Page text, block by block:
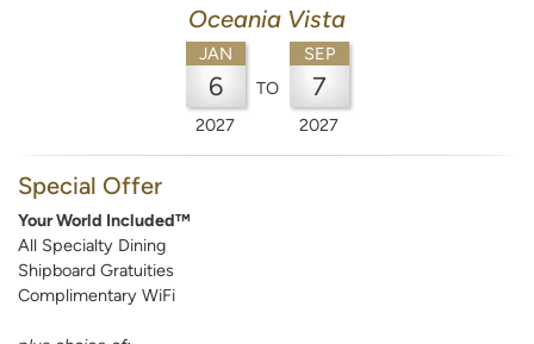
Oceania Vista
JAN
6
2027
TO
SEP
7
2027
Special Offer
Your World Included™
All Specialty Dining
Shipboard Gratuities
Complimentary WiFi